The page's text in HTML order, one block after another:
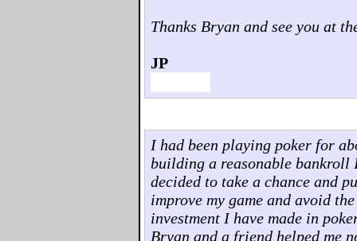
Thanks Bryan and see you at
JP
I had been playing poker for
building a reasonable
decided to take a chance and
improve my game and avoid
investment I have made in
Bryan and a friend helped me